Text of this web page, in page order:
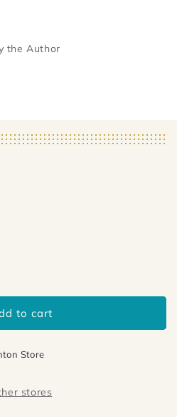
the Author
to cart
Store
stores